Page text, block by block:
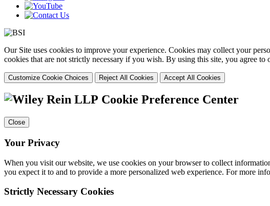
Our Site uses cookies to improve your experience. Cookies may collect your
cookies that are not strictly necessary if you wish. By using this site, you agree to
Customize Cookie Choices Reject All Cookies Accept All Cookies
Cookie Preference Center
Close
Your Privacy
When you visit our website, we use cookies on your browser to collect
you expect it to and to provide a more personalized web experience. For more
Strictly Necessary Cookies